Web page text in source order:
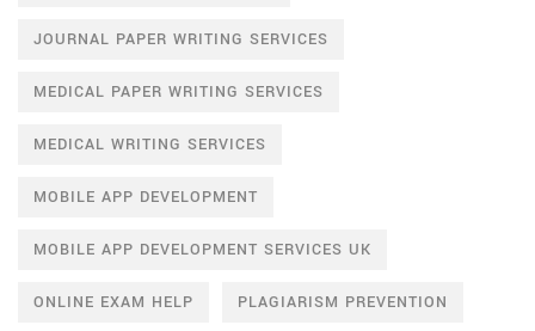
JOURNAL PAPER WRITING SERVICES
MEDICAL PAPER WRITING SERVICES
MEDICAL WRITING SERVICES
MOBILE APP DEVELOPMENT
MOBILE APP DEVELOPMENT SERVICES UK
ONLINE EXAM HELP PLAGIARISM PREVENTION